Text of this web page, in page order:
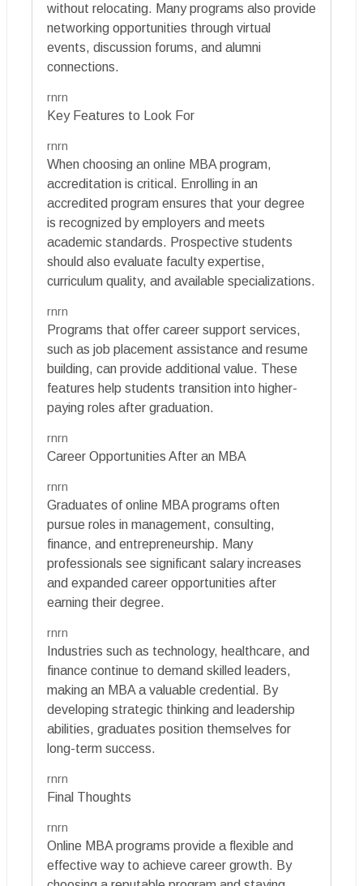
without relocating. Many programs also provide
networking opportunities through virtual
events, discussion forums, and alumni
connections.
rnrn
Key Features to Look For
rnrn
When choosing an online MBA program,
accreditation is critical. Enrolling in an
accredited program ensures that your degree
is recognized by employers and meets
academic standards. Prospective students
should also evaluate faculty expertise,
curriculum quality, and available specializations.
rnrn
Programs that offer career support services,
such as job placement assistance and resume
building, can provide additional value. These
features help students transition into higher-
paying roles after graduation.
rnrn
Career Opportunities After an MBA
rnrn
Graduates of online MBA programs often
pursue roles in management, consulting,
finance, and entrepreneurship. Many
professionals see significant salary increases
and expanded career opportunities after
earning their degree.
rnrn
Industries such as technology, healthcare, and
finance continue to demand skilled leaders,
making an MBA a valuable credential. By
developing strategic thinking and leadership
abilities, graduates position themselves for
long-term success.
rnrn
Final Thoughts
rnrn
Online MBA programs provide a flexible and
effective way to achieve career growth. By